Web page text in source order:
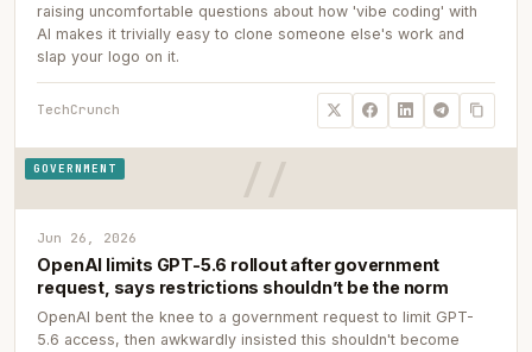
raising uncomfortable questions about how 'vibe coding' with
AI makes it trivially easy to clone someone else's work and
slap your logo on it.
TechCrunch
GOVERNMENT
Jun 26, 2026
OpenAI limits GPT-5.6 rollout after government
request, says restrictions shouldn’t be the norm
OpenAI bent the knee to a government request to limit GPT-
5.6 access, then awkwardly insisted this shouldn't become